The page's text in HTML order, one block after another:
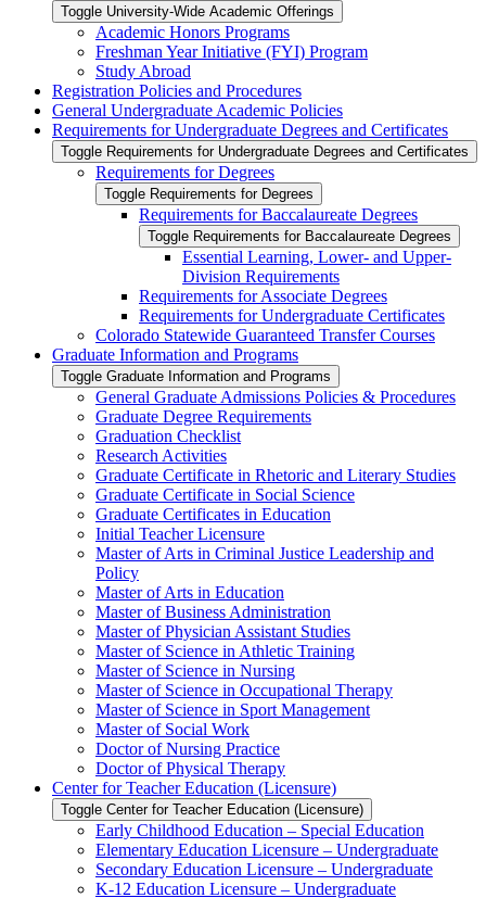
Toggle University-​Wide Academic Offerings
Academic Honors Programs
Freshman Year Initiative (FYI) Program
Study Abroad
Registration Policies and Procedures
General Undergraduate Academic Policies
Requirements for Undergraduate Degrees and Certificates
Toggle Requirements for Undergraduate Degrees and Certificates
Requirements for Degrees
Toggle Requirements for Degrees
Requirements for Baccalaureate Degrees
Toggle Requirements for Baccalaureate Degrees
Essential Learning, Lower-​ and Upper-​
Division Requirements
Requirements for Associate Degrees
Requirements for Undergraduate Certificates
Colorado Statewide Guaranteed Transfer Courses
Graduate Information and Programs
Toggle Graduate Information and Programs
General Graduate Admissions Policies &​ Procedures
Graduate Degree Requirements
Graduation Checklist
Research Activities
Graduate Certificate in Rhetoric and Literary Studies
Graduate Certificate in Social Science
Graduate Certificates in Education
Initial Teacher Licensure
Master of Arts in Criminal Justice Leadership and
Policy
Master of Arts in Education
Master of Business Administration
Master of Physician Assistant Studies
Master of Science in Athletic Training
Master of Science in Nursing
Master of Science in Occupational Therapy
Master of Science in Sport Management
Master of Social Work
Doctor of Nursing Practice
Doctor of Physical Therapy
Center for Teacher Education (Licensure)
Toggle Center for Teacher Education (Licensure)
Early Childhood Education – Special Education
Elementary Education Licensure – Undergraduate
Secondary Education Licensure – Undergraduate
K-​12 Education Licensure – Undergraduate